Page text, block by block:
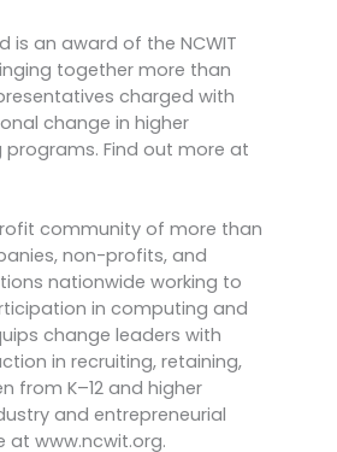
is an award of the NCWIT
together more than
charged with
change in higher
Find out more at
community of more than
non-profits, and
nationwide working to
in computing and
change leaders with
in recruiting, retaining,
from K–12 and higher
and entrepreneurial
at www.ncwit.org.